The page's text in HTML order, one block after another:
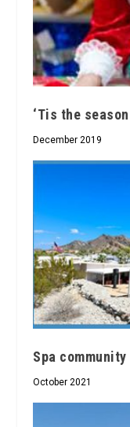
‘Tis the
December 2019
Spa
October 2021